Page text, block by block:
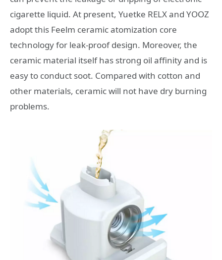
cigarette liquid. At present, Yuetke RELX and YOOZ
adopt this Feelm ceramic atomization core
technology for leak-proof design. Moreover, the
ceramic material itself has strong oil affinity and is
easy to conduct soot. Compared with cotton and
other materials, ceramic will not have dry burning
problems.